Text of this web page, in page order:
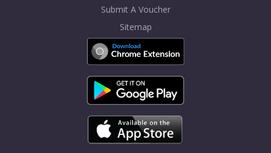
Submit A Voucher
Sitemap